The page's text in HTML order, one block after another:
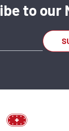
to our